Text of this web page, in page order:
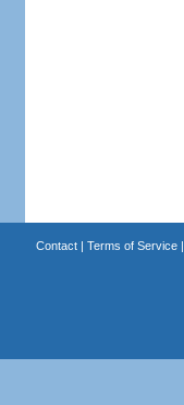
Contact| Terms of Service|